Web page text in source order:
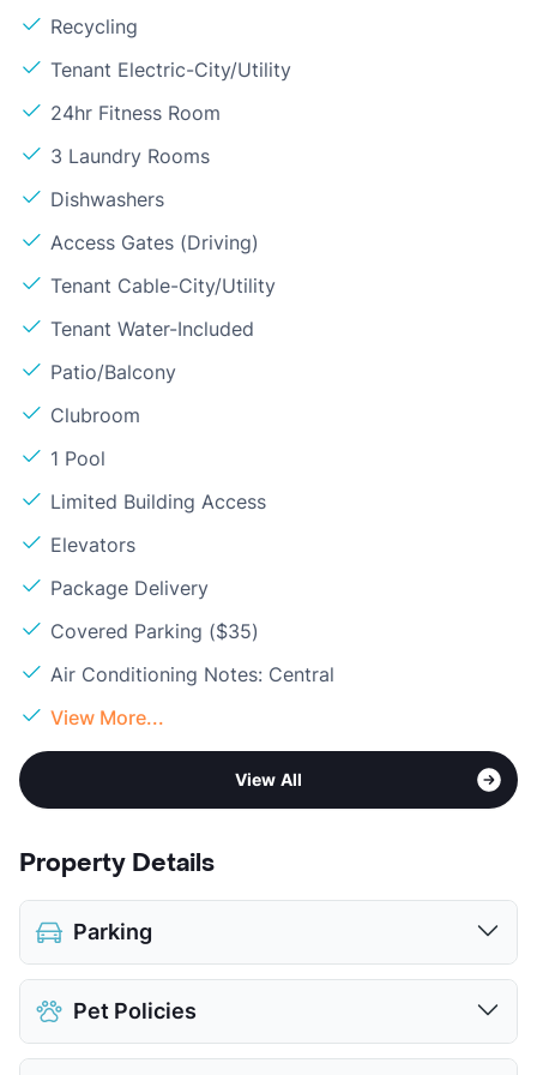
Recycling
Tenant Electric-City/Utility
24hr Fitness Room
3 Laundry Rooms
Dishwashers
Access Gates (Driving)
Tenant Cable-City/Utility
Tenant Water-Included
Patio/Balcony
Clubroom
1 Pool
Limited Building Access
Elevators
Package Delivery
Covered Parking ($35)
Air Conditioning Notes: Central
View More...
View All
Property Details
Parking
Covered
$35
View More...
Pet Policies